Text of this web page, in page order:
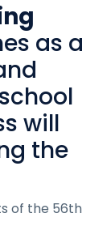
as a
will
the
of the 56th